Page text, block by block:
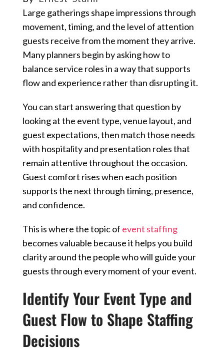
Large gatherings shape impressions through
movement, timing, and the level of attention
guests receive from the moment they arrive.
Many planners begin by asking how to
balance service roles in a way that supports
flow and experience rather than disrupting it.
You can start answering that question by
looking at the event type, venue layout, and
guest expectations, then match those needs
with hospitality and presentation roles that
remain attentive throughout the occasion.
Guest comfort rises when each position
supports the next through timing, presence,
and confidence.
This is where the topic of event staffing
becomes valuable because it helps you build
clarity around the people who will guide your
guests through every moment of your event.
Identify Your Event Type and
Guest Flow to Shape Staffing
Decisions